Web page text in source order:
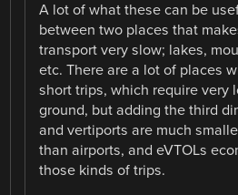
A lot of what these can be
between two places that
transport very slow; lakes,
etc. There are a lot of places
short trips, which require very
ground, but adding the third
and vertiports are much
than airports, and eVTOLs
those kinds of trips.